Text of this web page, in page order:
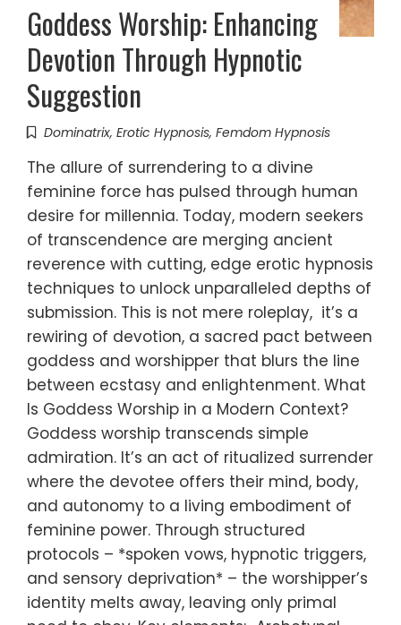
Goddess Worship: Enhancing
Devotion Through Hypnotic
Suggestion
Dominatrix, Erotic Hypnosis, Femdom Hypnosis
The allure of surrendering to a divine
feminine force has pulsed through human
desire for millennia. Today, modern seekers
of transcendence are merging ancient
reverence with cutting, edge erotic hypnosis
techniques to unlock unparalleled depths of
submission. This is not mere roleplay, it’s a
rewiring of devotion, a sacred pact between
goddess and worshipper that blurs the line
between ecstasy and enlightenment. What
Is Goddess Worship in a Modern Context?
Goddess worship transcends simple
admiration. It’s an act of ritualized surrender
where the devotee offers their mind, body,
and autonomy to a living embodiment of
feminine power. Through structured
protocols – *spoken vows, hypnotic triggers,
and sensory deprivation* – the worshipper’s
identity melts away, leaving only primal